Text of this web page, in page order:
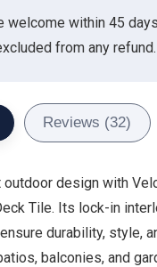
welcome within 45
from any refund.
Reviews (32)
outdoor design with
Tile. Its lock-in
durability, style,
balconies, and